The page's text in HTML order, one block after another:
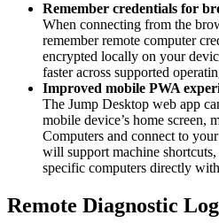
Remember credentials for
When connecting from the
remember remote computer
encrypted locally on your
faster across supported
Improved mobile PWA
The Jump Desktop web app
mobile device’s home screen,
Computers and connect to
will support machine
specific computers directly
Remote Diagnostic